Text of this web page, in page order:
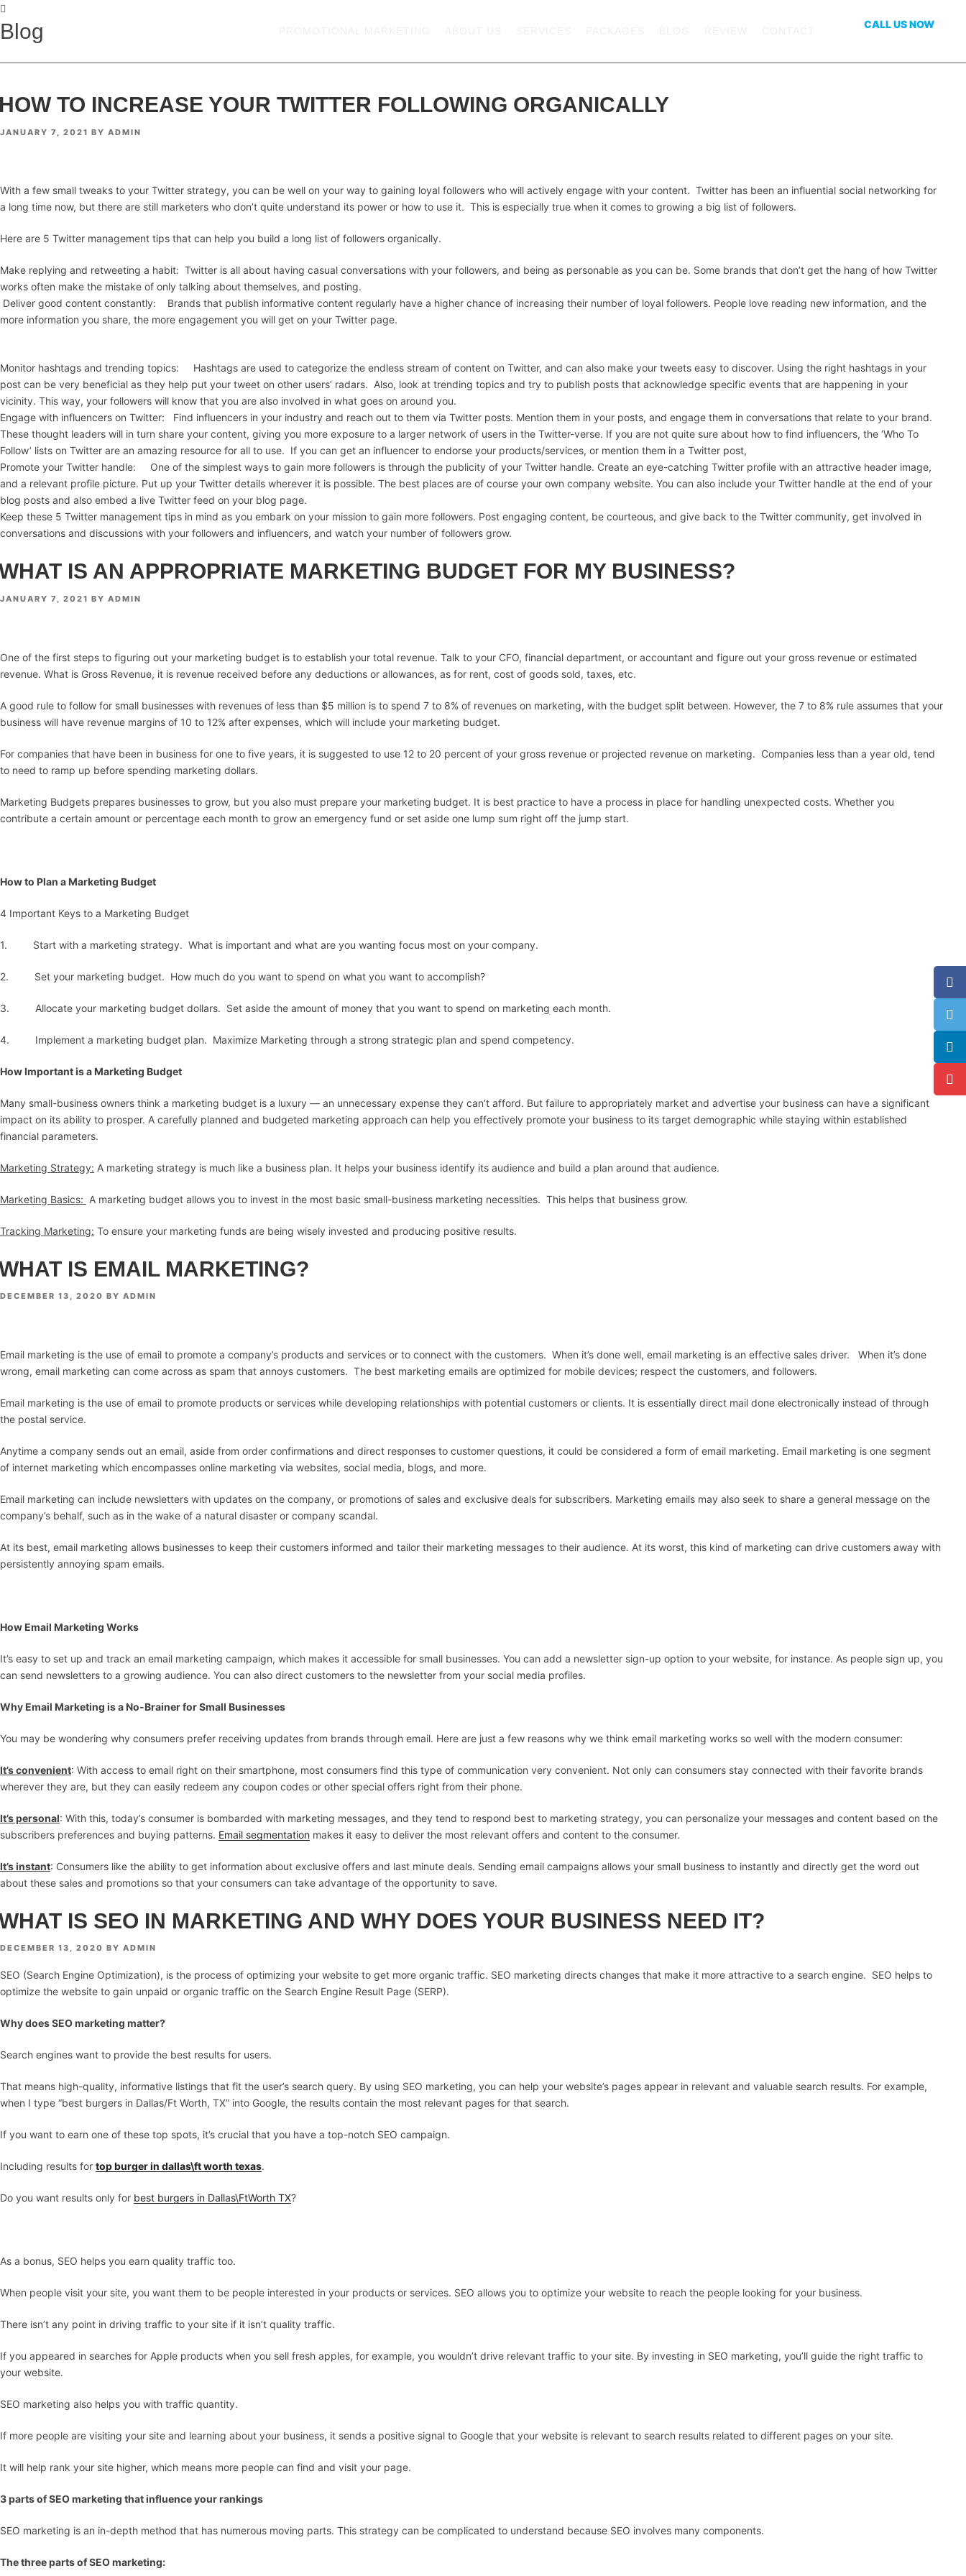
CALL US NOW
Blog
TO INCREASE YOUR TWITTER FOLLOWING ORGANICALLY
POSTED
JANUARY 7, 2021 BY ADMIN
With a few small tweaks to your Twitter strategy, you can be well on your way to gaining loyal followers who will actively engage with your content. Twitter has been an influential social networking for
a long time now, but there are still marketers who don’t quite understand its power or how to use it. This is especially true when it comes to growing a big list of followers.
Here are 5 Twitter management tips that can help you build a long list of followers organically.
Make replying and retweeting a habit: Twitter is all about having casual conversations with your followers, and being as personable as you can be. Some brands that don’t get the hang of how Twitter
works often make the mistake of only talking about themselves, and posting.
Deliver good content constantly: Brands that publish informative content regularly have a higher chance of increasing their number of loyal followers. People love reading new information, and the
more information you share, the more engagement you will get on your Twitter page.
Monitor hashtags and trending topics: Hashtags are used to categorize the endless stream of content on Twitter, and can also make your tweets easy to discover. Using the right hashtags in your
post can be very beneficial as they help put your tweet on other users’ radars. Also, look at trending topics and try to publish posts that acknowledge specific events that are happening in your
vicinity. This way, your followers will know that you are also involved in what goes on around you.
Engage with influencers on Twitter: Find influencers in your industry and reach out to them via Twitter posts. Mention them in your posts, and engage them in conversations that relate to your brand.
These thought leaders will in turn share your content, giving you more exposure to a larger network of users in the Twitter-verse. If you are not quite sure about how to find influencers, the ‘Who To
Follow’ lists on Twitter are an amazing resource for all to use. If you can get an influencer to endorse your products/services, or mention them in a Twitter post,
Promote your Twitter handle: One of the simplest ways to gain more followers is through the publicity of your Twitter handle. Create an eye-catching Twitter profile with an attractive header image,
and a relevant profile picture. Put up your Twitter details wherever it is possible. The best places are of course your own company website. You can also include your Twitter handle at the end of your
blog posts and also embed a live Twitter feed on your blog page.
Keep these 5 Twitter management tips in mind as you embark on your mission to gain more followers. Post engaging content, be courteous, and give back to the Twitter community, get involved in
conversations and discussions with your followers and influencers, and watch your number of followers grow.
IS AN APPROPRIATE MARKETING BUDGET FOR MY BUSINESS?
POSTED
JANUARY 7, 2021 BY ADMIN
One of the first steps to figuring out your marketing budget is to establish your total revenue. Talk to your CFO, financial department, or accountant and figure out your gross revenue or estimated
revenue. What is Gross Revenue, it is revenue received before any deductions or allowances, as for rent, cost of goods sold, taxes, etc.
A good rule to follow for small businesses with revenues of less than $5 million is to spend 7 to 8% of revenues on marketing, with the budget split between. However, the 7 to 8% rule assumes that your
business will have revenue margins of 10 to 12% after expenses, which will include your marketing budget.
For companies that have been in business for one to five years, it is suggested to use 12 to 20 percent of your gross revenue or projected revenue on marketing. Companies less than a year old, tend
to need to ramp up before spending marketing dollars.
Marketing Budgets prepares businesses to grow, but you also must prepare your marketing budget. It is best practice to have a process in place for handling unexpected costs. Whether you
contribute a certain amount or percentage each month to grow an emergency fund or set aside one lump sum right off the jump start.
How to Plan a Marketing Budget
4 Important Keys to a Marketing Budget
1. Start with a marketing strategy. What is important and what are you wanting focus most on your company.
2. Set your marketing budget. How much do you want to spend on what you want to accomplish?
3. Allocate your marketing budget dollars. Set aside the amount of money that you want to spend on marketing each month.
4. Implement a marketing budget plan. Maximize Marketing through a strong strategic plan and spend competency.
How Important is a Marketing Budget
Many small-business owners think a marketing budget is a luxury — an unnecessary expense they can’t afford. But failure to appropriately market and advertise your business can have a significant
impact on its ability to prosper. A carefully planned and budgeted marketing approach can help you effectively promote your business to its target demographic while staying within established
financial parameters.
Marketing Strategy: A marketing strategy is much like a business plan. It helps your business identify its audience and build a plan around that audience.
Marketing Basics: A marketing budget allows you to invest in the most basic small-business marketing necessities. This helps that business grow.
Tracking Marketing: To ensure your marketing funds are being wisely invested and producing positive results.
IS EMAIL MARKETING?
POSTED
DECEMBER 13, 2020 BY ADMIN
Email marketing is the use of email to promote a company’s products and services or to connect with the customers. When it’s done well, email marketing is an effective sales driver. When it’s done
wrong, email marketing can come across as spam that annoys customers. The best marketing emails are optimized for mobile devices; respect the customers, and followers.
Email marketing is the use of email to promote products or services while developing relationships with potential customers or clients. It is essentially direct mail done electronically instead of through
the postal service.
Anytime a company sends out an email, aside from order confirmations and direct responses to customer questions, it could be considered a form of email marketing. Email marketing is one segment
of internet marketing which encompasses online marketing via websites, social media, blogs, and more.
Email marketing can include newsletters with updates on the company, or promotions of sales and exclusive deals for subscribers. Marketing emails may also seek to share a general message on the
company’s behalf, such as in the wake of a natural disaster or company scandal.
At its best, email marketing allows businesses to keep their customers informed and tailor their marketing messages to their audience. At its worst, this kind of marketing can drive customers away with
persistently annoying spam emails.
How Email Marketing Works
It’s easy to set up and track an email marketing campaign, which makes it accessible for small businesses. You can add a newsletter sign-up option to your website, for instance. As people sign up, you
can send newsletters to a growing audience. You can also direct customers to the newsletter from your social media profiles.
Why Email Marketing is a No-Brainer for Small Businesses
You may be wondering why consumers prefer receiving updates from brands through email. Here are just a few reasons why we think email marketing works so well with the modern consumer:
It’s convenient: With access to email right on their smartphone, most consumers find this type of communication very convenient. Not only can consumers stay connected with their favorite brands
wherever they are, but they can easily redeem any coupon codes or other special offers right from their phone.
It’s personal: With this, today’s consumer is bombarded with marketing messages, and they tend to respond best to marketing strategy, you can personalize your messages and content based on the
subscribers preferences and buying patterns. Email segmentation makes it easy to deliver the most relevant offers and content to the consumer.
It’s instant: Consumers like the ability to get information about exclusive offers and last minute deals. Sending email campaigns allows your small business to instantly and directly get the word out
about these sales and promotions so that your consumers can take advantage of the opportunity to save.
IS SEO IN MARKETING AND WHY DOES YOUR BUSINESS NEED IT?
POSTED
DECEMBER 13, 2020 BY ADMIN
SEO (Search Engine Optimization), is the process of optimizing your website to get more organic traffic. SEO marketing directs changes that make it more attractive to a search engine. SEO helps to
optimize the website to gain unpaid or organic traffic on the Search Engine Result Page (SERP).
Why does SEO marketing matter?
Search engines want to provide the best results for users.
That means high-quality, informative listings that fit the user’s search query. By using SEO marketing, you can help your website’s pages appear in relevant and valuable search results. For example,
when I type “best burgers in Dallas/Ft Worth, TX” into Google, the results contain the most relevant pages for that search.
If you want to earn one of these top spots, it’s crucial that you have a top-notch SEO campaign.
Including results for top burger in dallas\ft worth texas.
Do you want results only for best burgers in Dallas\FtWorth TX?
As a bonus, SEO helps you earn quality traffic too.
When people visit your site, you want them to be people interested in your products or services. SEO allows you to optimize your website to reach the people looking for your business.
There isn’t any point in driving traffic to your site if it isn’t quality traffic.
If you appeared in searches for Apple products when you sell fresh apples, for example, you wouldn’t drive relevant traffic to your site. By investing in SEO marketing, you’ll guide the right traffic to
your website.
SEO marketing also helps you with traffic quantity.
If more people are visiting your site and learning about your business, it sends a positive signal to Google that your website is relevant to search results related to different pages on your site.
It will help rank your site higher, which means more people can find and visit your page.
3 parts of SEO marketing that influence your rankings
SEO marketing is an in-depth method that has numerous moving parts. This strategy can be complicated to understand because SEO involves many components.
The three parts of SEO marketing: